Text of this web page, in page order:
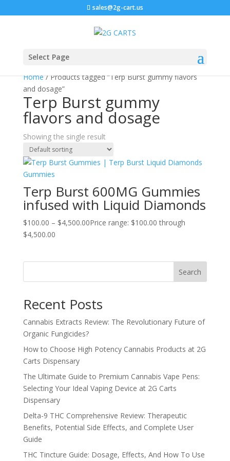
sales@2g-cart.us
Select Page
Home/ Products tagged “Terp Burst gummy flavors
and dosage”
Terp Burst gummy
flavors and dosage
Showing the single result
Terp Burst 600MG Gummies
infused with Liquid Diamonds
$100.00 – $4,500.00Price range: $100.00 through
$4,500.00
Search
Recent Posts
Cannabis Extracts Review: The Revolutionary Future of
Organic Fungicides?
How to Choose High Potency Cannabis Products at 2G
Carts Dispensary
The Ultimate Guide to Premium Cannabis Vape Pens:
Selecting Your Ideal Vaping Device at 2G Carts
Dispensary
Delta-9 THC Comprehensive Review: Therapeutic
Benefits, Potential Side Effects, and Complete User
Guide
THC Tincture Guide: Dosage, Effects, And How To Use